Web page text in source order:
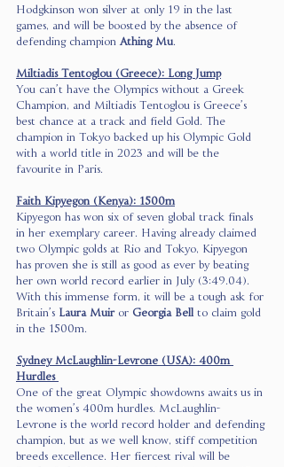
Hodgkinson won silver at only 19 in the last
games, and will be boosted by the absence of
defending champion Athing Mu.
Miltiadis Tentoglou (Greece): Long Jump
You can’t have the Olympics without a Greek
Champion, and Miltiadis Tentoglou is Greece’s
best chance at a track and field Gold. The
champion in Tokyo backed up his Olympic Gold
with a world title in 2023 and will be the
favourite in Paris.
Faith Kipyegon (Kenya): 1500m
Kipyegon has won six of seven global track finals
in her exemplary career. Having already claimed
two Olympic golds at Rio and Tokyo, Kipyegon
has proven she is still as good as ever by beating
her own world record earlier in July (3:49.04).
With this immense form, it will be a tough ask for
Britain’s Laura Muir or Georgia Bell to claim gold
in the 1500m.
Sydney McLaughlin-Levrone (USA): 400m
Hurdles
One of the great Olympic showdowns awaits us in
the women’s 400m hurdles. McLaughlin-
Levrone is the world record holder and defending
champion, but as we well know, stiff competition
breeds excellence. Her fiercest rival will be